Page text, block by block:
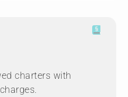
charters with